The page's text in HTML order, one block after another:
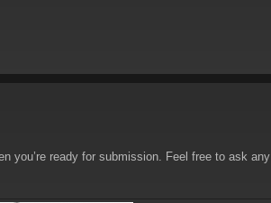
you’re ready for submission. Feel free to ask